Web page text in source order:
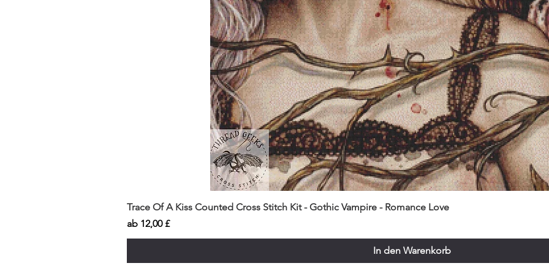
Trace Of A Kiss Counted Cross Stitch Kit - Gothic Vampire - Romance Love
ab 12,00 £
Sale-Preis
In den Warenkorb